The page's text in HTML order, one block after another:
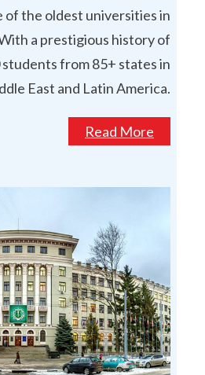
of the oldest universities in
a prestigious history of
from 85+ states in
East and Latin America.
Read More